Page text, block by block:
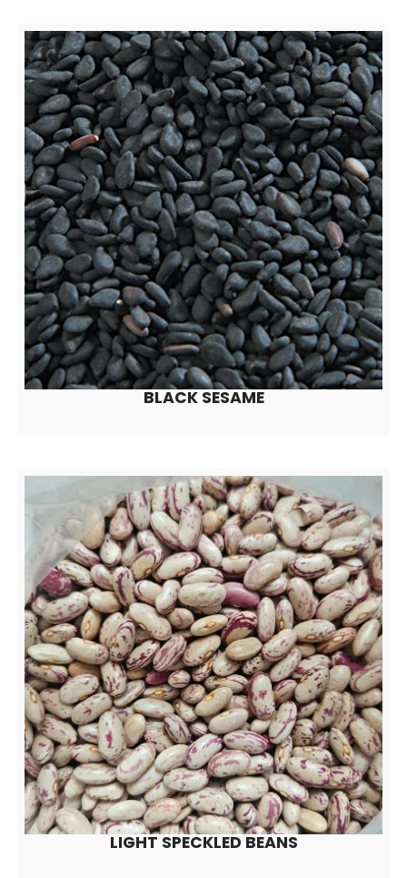
BLACK SESAME
LIGHT SPECKLED BEANS